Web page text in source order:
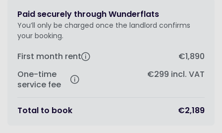
Paid securely through Wunderflats
You’ll only be charged once the landlord confirms
your booking.
First month rent
€1,890
One-time
service fee
€299 incl. VAT
Total to book €2,189